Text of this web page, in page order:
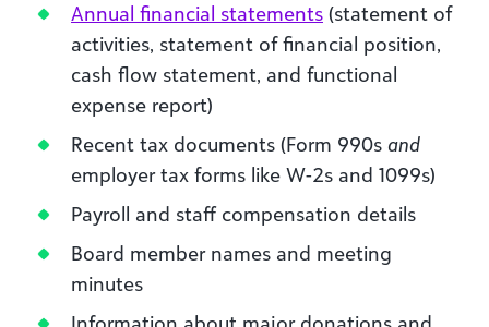
Annual financial statements (statement of
activities, statement of financial position,
cash flow statement, and functional
expense report)
Recent tax documents (Form 990s and
employer tax forms like W-2s and 1099s)
Payroll and staff compensation details
Board member names and meeting
minutes